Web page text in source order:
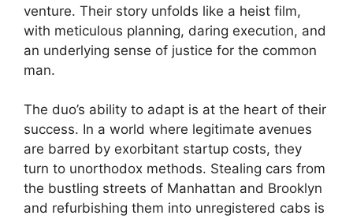
venture. Their story unfolds like a heist film,
with meticulous planning, daring execution, and
an underlying sense of justice for the common
man.
The duo’s ability to adapt is at the heart of their
success. In a world where legitimate avenues
are barred by exorbitant startup costs, they
turn to unorthodox methods. Stealing cars from
the bustling streets of Manhattan and Brooklyn
and refurbishing them into unregistered cabs is